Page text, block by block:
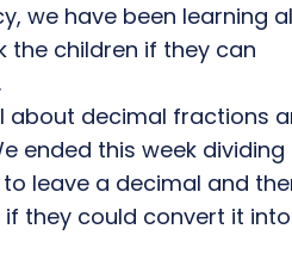
we have been learning
the children if they can
about decimal fractions
ended this week dividing
leave a decimal and
they could convert it